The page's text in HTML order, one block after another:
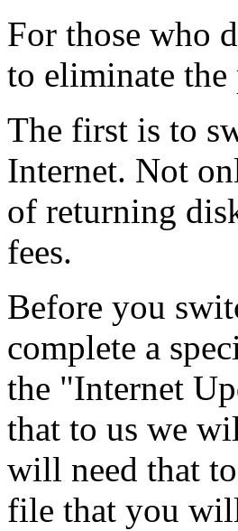
For those who
to eliminate the
The first is to
Internet. Not
of returning
fees.
Before you
complete a
the "Internet
that to us we
will need that
file that you